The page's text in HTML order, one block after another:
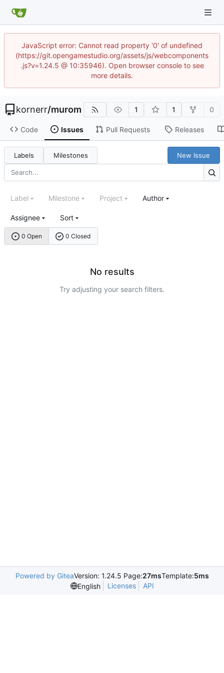
JavaScript error: Cannot read property '0' of undefined
(https://git.opengamestudio.org/assets/js/webcomponents
.js?v=1.24.5 @ 10:35946). Open browser console to see
more details.
kornerr/murom 1 1 0
Code Issues Pull Requests Releases
Labels Milestones New Issue
0 Open 0 Closed
Label Milestone Project Author
Assignee Sort
No results
Try adjusting your search filters.
Powered by GiteaVersion: 1.24.5 Page:27msTemplate:5ms
English
Licenses API